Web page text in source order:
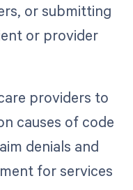
or submitting
or provider
providers to
causes of code
denials and
for services